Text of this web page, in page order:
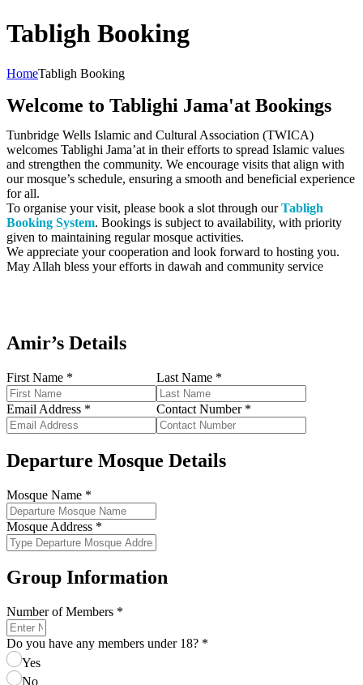
Tabligh Booking
HomeTabligh Booking
Welcome to Tablighi Jama'at Bookings
Tunbridge Wells Islamic and Cultural Association (TWICA)
welcomes Tablighi Jama’at in their efforts to spread Islamic values
and strengthen the community. We encourage visits that align with
our mosque’s schedule, ensuring a smooth and beneficial experience
for all.
To organise your visit, please book a slot through ourTabligh
Booking System. Bookings is subject to availability, with priority
given to maintaining regular mosque activities.
We appreciate your cooperation and look forward to hosting you.
May Allah bless your efforts in dawah and community service
Amir’s Details
First Name * Last Name *
Email Address * Contact Number *
Departure Mosque Details
Mosque Name *
Mosque Address *
Group Information
Number of Members *
Do you have any members under 18? *
Yes
No